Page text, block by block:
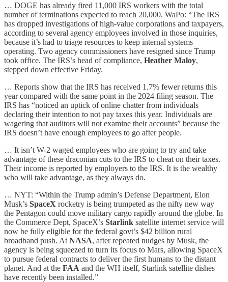
… DOGE has already fired 11,000 IRS workers with the total
number of terminations expected to reach 20,000. WaPo: “The IRS
has dropped investigations of high-value corporations and taxpayers,
according to several agency employees involved in those inquiries,
because it’s had to triage resources to keep internal systems
operating. Two agency commissioners have resigned since Trump
took office. The IRS’s head of compliance, Heather Maloy,
stepped down effective Friday.
… Reports show that the IRS has received 1.7% fewer returns this
year compared with the same point in the 2024 filing season. The
IRS has “noticed an uptick of online chatter from individuals
declaring their intention to not pay taxes this year. Individuals are
wagering that auditors will not examine their accounts” because the
IRS doesn’t have enough employees to go after people.
… It isn’t W-2 waged employees who are going to try and take
advantage of these draconian cuts to the IRS to cheat on their taxes.
Their income is reported by employers to the IRS. It is the wealthy
who will take advantage, as they always do.
… NYT: “Within the Trump admin’s Defense Department, Elon
Musk’s SpaceX rocketry is being trumpeted as the nifty new way
the Pentagon could move military cargo rapidly around the globe. In
the Commerce Dept, SpaceX’s Starlink satellite internet service will
now be fully eligible for the federal govt’s $42 billion rural
broadband push. At NASA, after repeated nudges by Musk, the
agency is being squeezed to turn its focus to Mars, allowing SpaceX
to pursue federal contracts to deliver the first humans to the distant
planet. And at the FAA and the WH itself, Starlink satellite dishes
have recently been installed.”